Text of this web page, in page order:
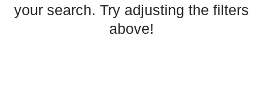
your search. Try adjusting the filters
above!